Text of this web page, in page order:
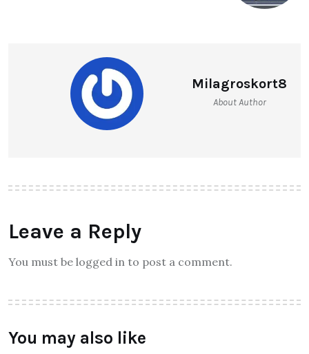
Milagroskort8
About Author
Leave a Reply
You must be logged in to post a comment.
You may also like